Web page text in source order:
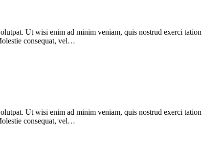
Ut wisi enim ad minim veniam, quis nostrud exerci tation
consequat, vel…
Ut wisi enim ad minim veniam, quis nostrud exerci tation
consequat, vel…